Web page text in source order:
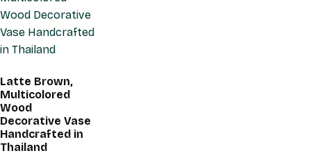
Latte Brown,
Multicolored
Wood
Decorative Vase
Handcrafted in
Thailand